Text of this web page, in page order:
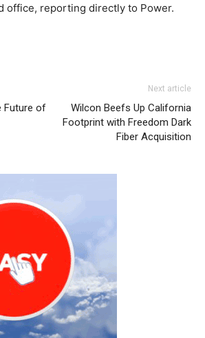
office, reporting directly to Power.
nike roshe run 2015air max 90
michael kors bags uk nike free run
Future of
Next article
Wilcon Beefs Up California
Footprint with Freedom Dark
Fiber Acquisition